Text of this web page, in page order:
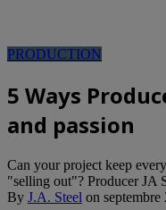
PRODUCTION
5 Ways
and passion
Can your project keep
"selling out"? Producer JA
By J.A. Steel on septembre